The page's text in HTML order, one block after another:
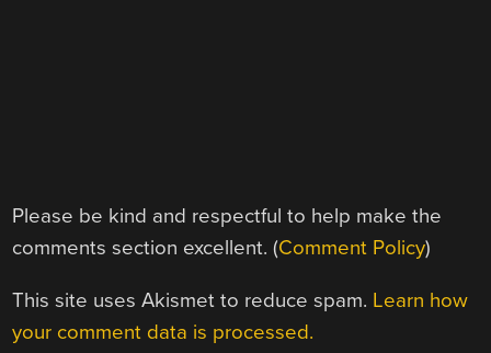
Please be kind and respectful to help make the
comments section excellent. (Comment Policy)
This site uses Akismet to reduce spam. Learn how
your comment data is processed.